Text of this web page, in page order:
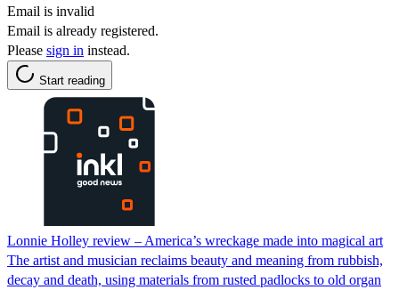
Email is invalid
Email is already registered.
Please sign in instead.
Start reading
Lonnie Holley review – America’s wreckage made into magical art
The artist and musician reclaims beauty and meaning from rubbish,
decay and death, using materials from rusted padlocks to old organ